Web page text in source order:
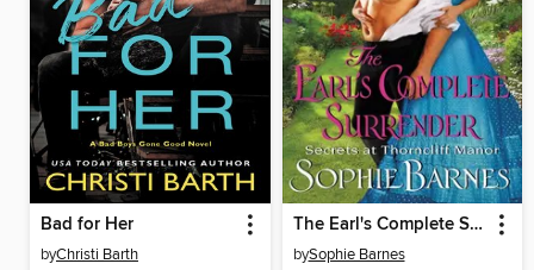
Bad for Her
byChristi Barth
The Earl's Complete Surrender
bySophie Barnes